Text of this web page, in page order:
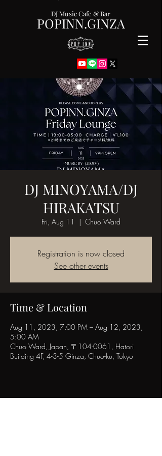
POPINN.GINZA
DJ Music Cafe & Bar
DJ MINOYAMA/DJ
HIRAKATSU
Fri, Aug 11
  |
Chuo Ward
Registration is now closed
See other events
Time & Location
Aug 11, 2023, 7:00 PM – Aug 12, 2023,
5:00 AM
Chuo Ward, Japan, 〒104-0061, Hatori
Building 4F, 4-3-5 Ginza, Chuo-ku, Tokyo